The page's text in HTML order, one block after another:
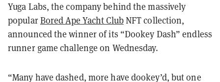
Yuga Labs, the company behind the massively
popularBored Ape Yacht ClubNFT collection,
announced the winner of its “Dookey Dash” endless
runner game challenge on Wednesday.
“Many have dashed, more have dookey’d, but one